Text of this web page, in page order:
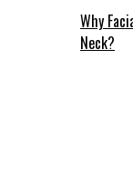
Why
Neck?